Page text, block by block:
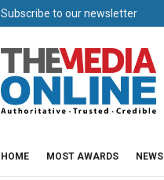
Subscribe to our newsletter
HOME MOST AWARDS NEWS